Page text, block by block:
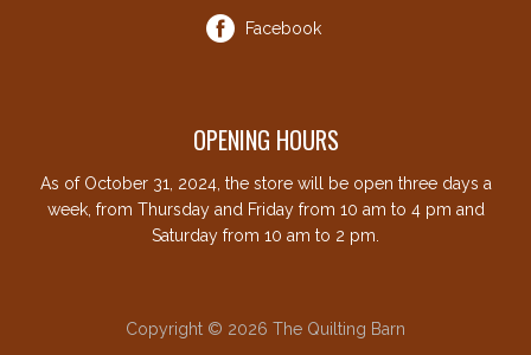
Facebook
OPENING HOURS
As of October 31, 2024, the store will be open three days a
week, from Thursday and Friday from 10 am to 4 pm and
Saturday from 10 am to 2 pm.
Copyright © 2026 The Quilting Barn